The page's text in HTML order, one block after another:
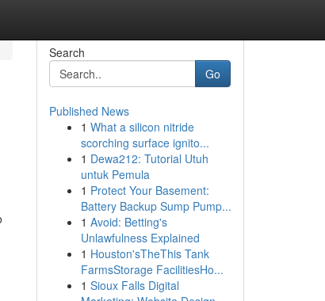
Search
Go
Published News
1 What a silicon nitride
scorching surface ignito...
1 Dewa212: Tutorial Utuh
untuk Pemula
1 Protect Your Basement:
Battery Backup Sump Pump...
1 Avoid: Betting's
Unlawfulness Explained
1 Houston'sTheThis Tank
FarmsStorage FacilitiesHo...
1 Sioux Falls Digital